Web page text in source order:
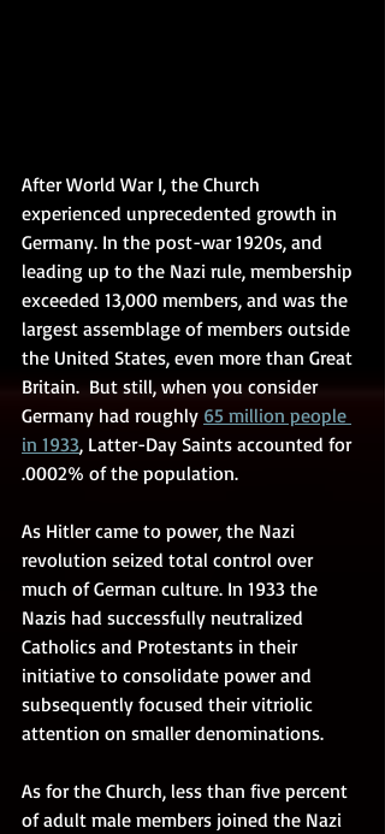
After World War I, the Church
experienced unprecedented growth in
Germany. In the post-war 1920s, and
leading up to the Nazi rule, membership
exceeded 13,000 members, and was the
largest assemblage of members outside
the United States, even more than Great
Britain.  But still, when you consider
Germany had roughly 65 million people
in 1933, Latter-Day Saints accounted for
.0002% of the population.
As Hitler came to power, the Nazi
revolution seized total control over
much of German culture. In 1933 the
Nazis had successfully neutralized
Catholics and Protestants in their
initiative to consolidate power and
subsequently focused their vitriolic
attention on smaller denominations.
As for the Church, less than five percent
of adult male members joined the Nazi